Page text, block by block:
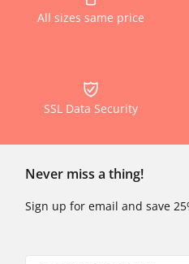
All sizes same price
SSL Data Security
Never miss a thing!
Sign up for email and save